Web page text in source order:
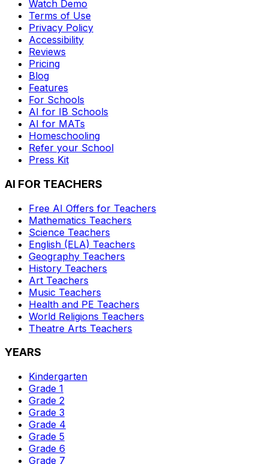
Watch Demo
Terms of Use
Privacy Policy
Accessibility
Reviews
Pricing
Blog
Features
For Schools
AI for IB Schools
AI for MATs
Homeschooling
Refer your School
Press Kit
AI FOR TEACHERS
Free AI Offers for Teachers
Mathematics Teachers
Science Teachers
English (ELA) Teachers
Geography Teachers
History Teachers
Art Teachers
Music Teachers
Health and PE Teachers
World Religions Teachers
Theatre Arts Teachers
YEARS
Kindergarten
Grade 1
Grade 2
Grade 3
Grade 4
Grade 5
Grade 6
Grade 7